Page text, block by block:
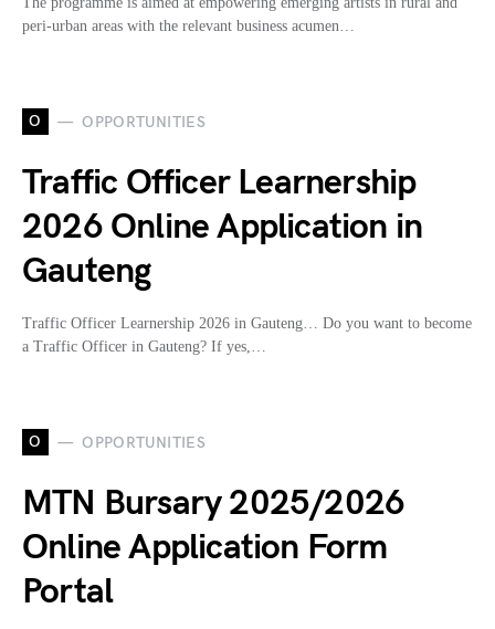
peri-urban areas with the relevant business acumen…
O OPPORTUNITIES
Traffic Officer Learnership
2026 Online Application in
Gauteng
Traffic Officer Learnership 2026 in Gauteng… Do you want to become
a Traffic Officer in Gauteng? If yes,…
O OPPORTUNITIES
MTN Bursary 2025/2026
Online Application Form
Portal